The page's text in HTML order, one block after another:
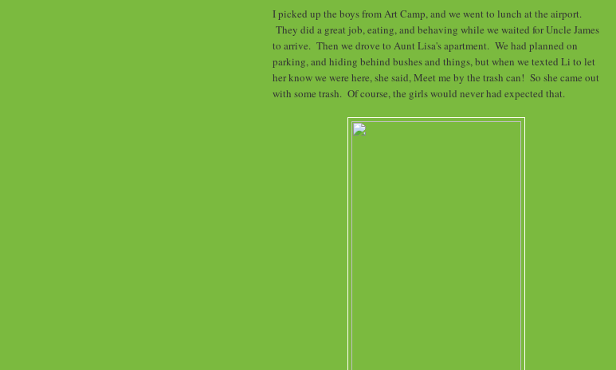
I picked up the boys from Art Camp, and we went to lunch at the airport.
They did a great job, eating, and behaving while we waited for Uncle James
to arrive. Then we drove to Aunt Lisa's apartment. We had planned on
parking, and hiding behind bushes and things, but when we texted Li to let
her know we were here, she said, Meet me by the trash can! So she came out
with some trash. Of course, the girls would never had expected that.